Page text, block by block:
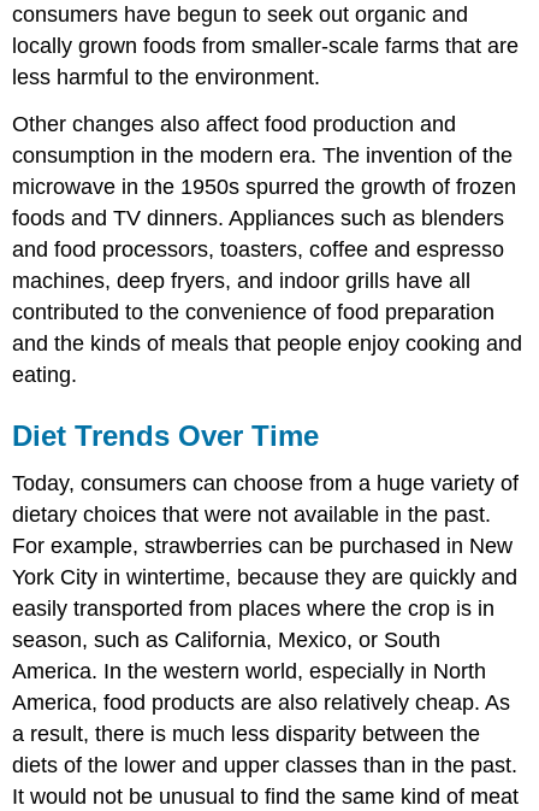
consumers have begun to seek out organic and
locally grown foods from smaller-scale farms that are
less harmful to the environment.
Other changes also affect food production and
consumption in the modern era. The invention of the
microwave in the 1950s spurred the growth of frozen
foods and TV dinners. Appliances such as blenders
and food processors, toasters, coffee and espresso
machines, deep fryers, and indoor grills have all
contributed to the convenience of food preparation
and the kinds of meals that people enjoy cooking and
eating.
Diet Trends Over Time
Today, consumers can choose from a huge variety of
dietary choices that were not available in the past.
For example, strawberries can be purchased in New
York City in wintertime, because they are quickly and
easily transported from places where the crop is in
season, such as California, Mexico, or South
America. In the western world, especially in North
America, food products are also relatively cheap. As
a result, there is much less disparity between the
diets of the lower and upper classes than in the past.
It would not be unusual to find the same kind of meat